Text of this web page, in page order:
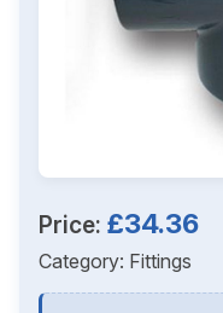
Price: £34.36
Category: Fittings